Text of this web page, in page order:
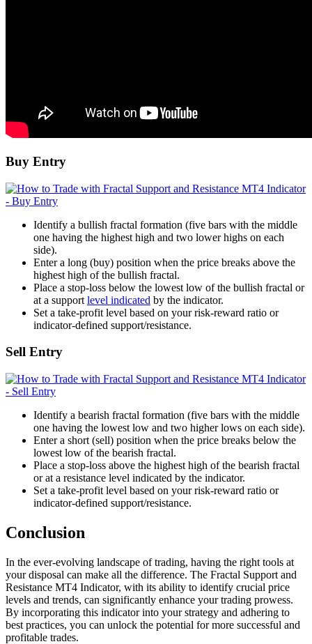
Buy Entry
Identify a bullish fractal formation (five bars with the middle
one having the highest high and two lower highs on each
side).
Enter a long (buy) position when the price breaks above the
highest high of the bullish fractal.
Place a stop-loss below the lowest low of the bullish fractal or
at a support level indicated by the indicator.
Set a take-profit level based on your risk-reward ratio or
indicator-defined support/resistance.
Sell Entry
Identify a bearish fractal formation (five bars with the middle
one having the lowest low and two higher lows on each side).
Enter a short (sell) position when the price breaks below the
lowest low of the bearish fractal.
Place a stop-loss above the highest high of the bearish fractal
or at a resistance level indicated by the indicator.
Set a take-profit level based on your risk-reward ratio or
indicator-defined support/resistance.
Conclusion
In the ever-evolving landscape of trading, having the right tools at
your disposal can make all the difference. The Fractal Support and
Resistance MT4 Indicator, with its ability to identify crucial price
levels and trends, can significantly enhance your trading prowess.
By incorporating this indicator into your strategy and adhering to
best practices, you can unlock the potential for more successful and
profitable trades.